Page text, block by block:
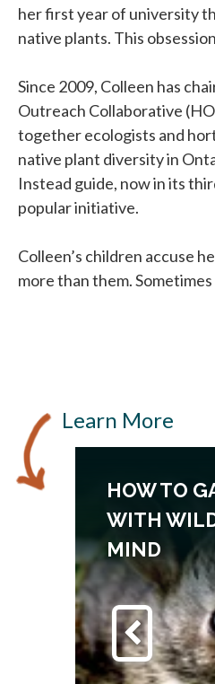
her first year of university
native plants. This
Since 2009, Colleen has
Outreach Collaborative
together ecologists and
native plant diversity in
Instead guide, now in its
popular initiative.
Colleen’s children accuse
more than them.
Learn More
HOW TO
WITH
MIND